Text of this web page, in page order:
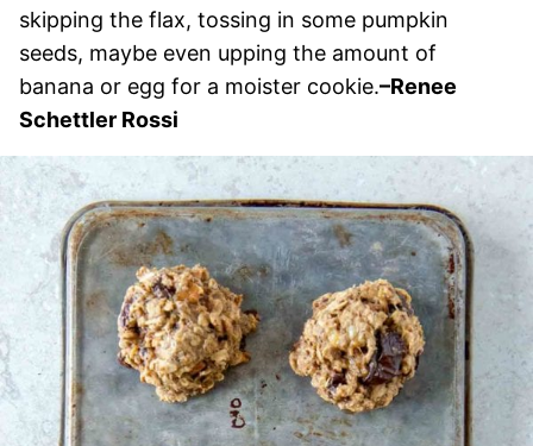
skipping the flax, tossing in some pumpkin
seeds, maybe even upping the amount of
banana or egg for a moister cookie.–Renee
Schettler Rossi